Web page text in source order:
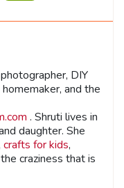
DIY
and the
. Shruti lives in
daughter. She
crafts for kids,
craziness that is